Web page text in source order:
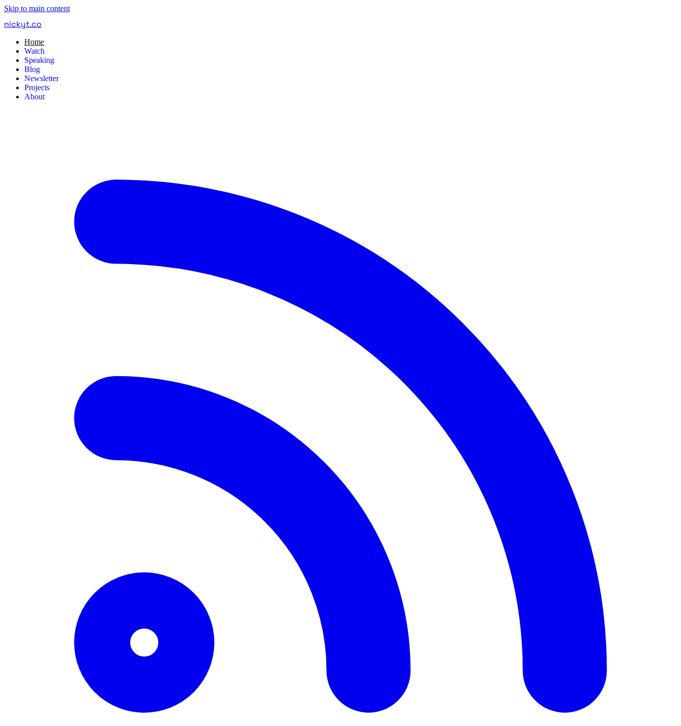
Skip to main content
nickyt.co
Home
Watch
Speaking
Blog
Newsletter
Projects
About